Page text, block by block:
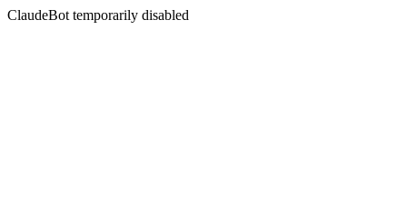
ClaudeBot temporarily disabled